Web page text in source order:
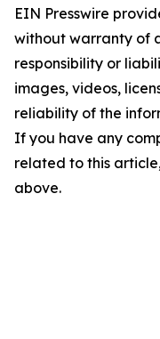
EIN Presswire
without warranty of
responsibility or
images, videos,
reliability of the
If you have any
related to this
above.